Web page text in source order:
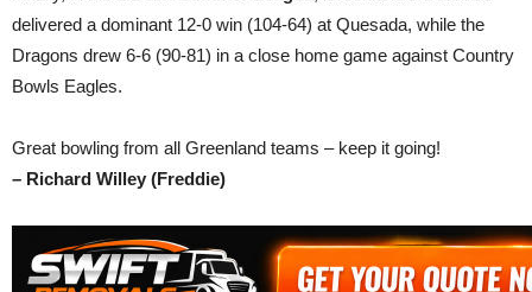
delivered a dominant 12-0 win (104-64) at Quesada, while the
Dragons drew 6-6 (90-81) in a close home game against Country
Bowls Eagles.
Great bowling from all Greenland teams – keep it going!
– Richard Willey (Freddie)